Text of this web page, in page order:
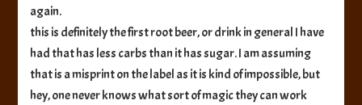
again.
this is definitely the first root beer, or drink in general I have
had that has less carbs than it has sugar. I am assuming
that is a misprint on the label as it is kind of impossible, but
hey, one never knows what sort of magic they can work